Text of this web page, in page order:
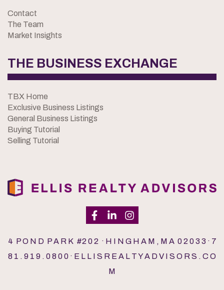
Contact
The Team
Market Insights
THE BUSINESS EXCHANGE
TBX Home
Exclusive Business Listings
General Business Listings
Buying Tutorial
Selling Tutorial
4 P O N D P A R K #2 0 2 · H I N G H A M , M A 0 2 0 3 3 · 7
8 1 . 9 1 9 . 0 8 0 0 · E L L I S R E A L T Y A D V I S O R S . C O
M